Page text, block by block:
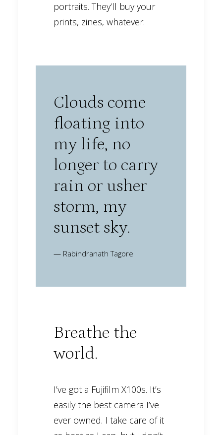
portraits. They’ll buy your
prints, zines, whatever.
Clouds come
floating into
my life, no
longer to carry
rain or usher
storm, my
sunset sky.
— Rabindranath Tagore
Breathe the
world.
I’ve got a Fujifilm X100s. It’s
easily the best camera I’ve
ever owned. I take care of it